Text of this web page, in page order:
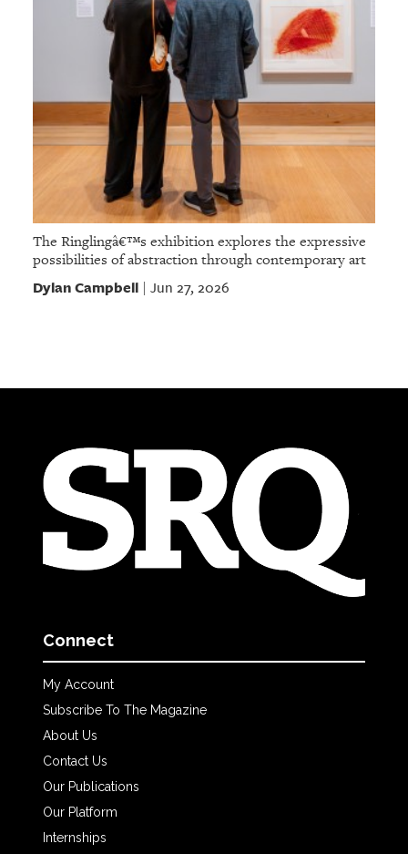
The Ringlingâ€™s exhibition explores the expressive
possibilities of abstraction through contemporary art
Dylan Campbell| Jun 27, 2026
Connect
My Account
Subscribe To The Magazine
About Us
Contact Us
Our Publications
Our Platform
Internships